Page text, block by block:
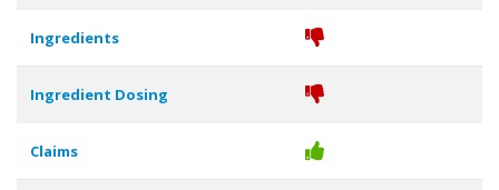
Ingredients
Ingredient Dosing
Claims